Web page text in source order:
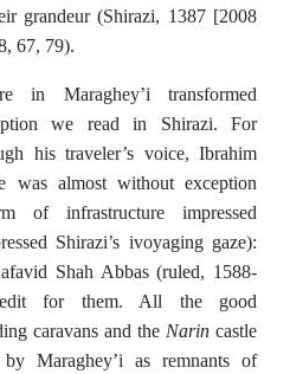
grandeur (Shirazi, 1387 [2008
67, 79).
in Maraghey’i transformed
we read in Shirazi. For
his traveler’s voice, Ibrahim
was almost without exception
of infrastructure impressed
Shirazi’s ivoyaging gaze):
Shah Abbas (ruled, 1588-
for them. All the good
caravans and the Narin castle
Maraghey’i as remnants of